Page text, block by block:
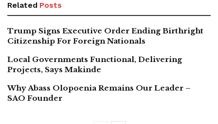
Related Posts
Trump Signs Executive Order Ending Birthright
Citizenship For Foreign Nationals
Local Governments Functional, Delivering
Projects, Says Makinde
Why Abass Olopoenia Remains Our Leader –
SAO Founder